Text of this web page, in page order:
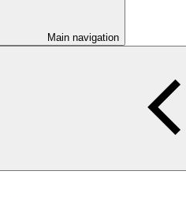
Main navigation